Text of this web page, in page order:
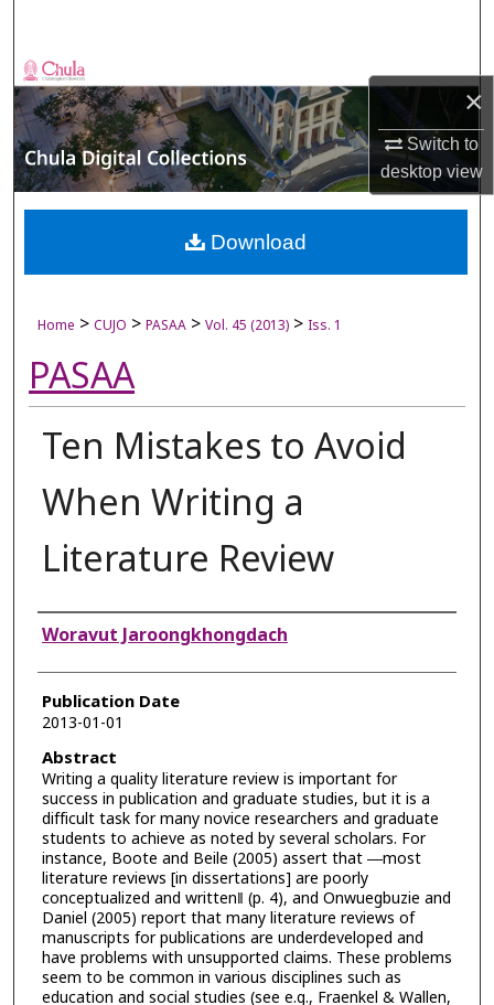
×
Switch to
desktopview
Browse Collections
My Account
About
Digital Commons Network™
Home > CUJO > PASAA > Vol. 45 (2013) > Iss. 1
PASAA
Ten Mistakes to Avoid
When Writing a
Literature Review
Authors
Woravut Jaroongkhongdach
Publication Date
2013-01-01
Abstract
Writing a quality literature review is important for
success in publication and graduate studies, but it is a
difficult task for many novice researchers and graduate
students to achieve as noted by several scholars. For
instance, Boote and Beile (2005) assert that ―most
literature reviews [in dissertations] are poorly
conceptualized and written‖ (p. 4), and Onwuegbuzie and
Daniel (2005) report that many literature reviews of
manuscripts for publications are underdeveloped and
have problems with unsupported claims. These problems
seem to be common in various disciplines such as
education and social studies (see e.g., Fraenkel & Wallen,
Download